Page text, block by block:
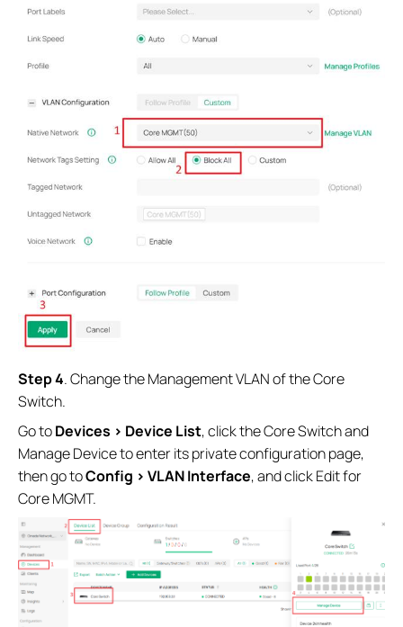
Step 4. Change the Management VLAN of the Core
Switch.
Go toDevices > Device List, click the Core Switch and
Manage Device to enter its private configuration page,
then go toConfig > VLAN Interface, and click Edit for
Core MGMT.